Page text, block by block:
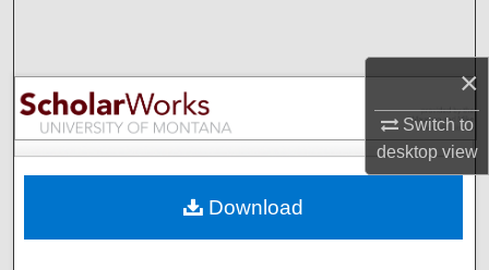
×
Switch to
desktopview
Browse Collections
My Account
Digital Commons Network™
Download